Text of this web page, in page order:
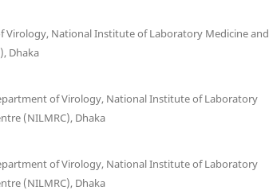
Virology, National Institute of Laboratory Medicine and
Dhaka
of Virology, National Institute of Laboratory
(NILMRC), Dhaka
of Virology, National Institute of Laboratory
(NILMRC), Dhaka